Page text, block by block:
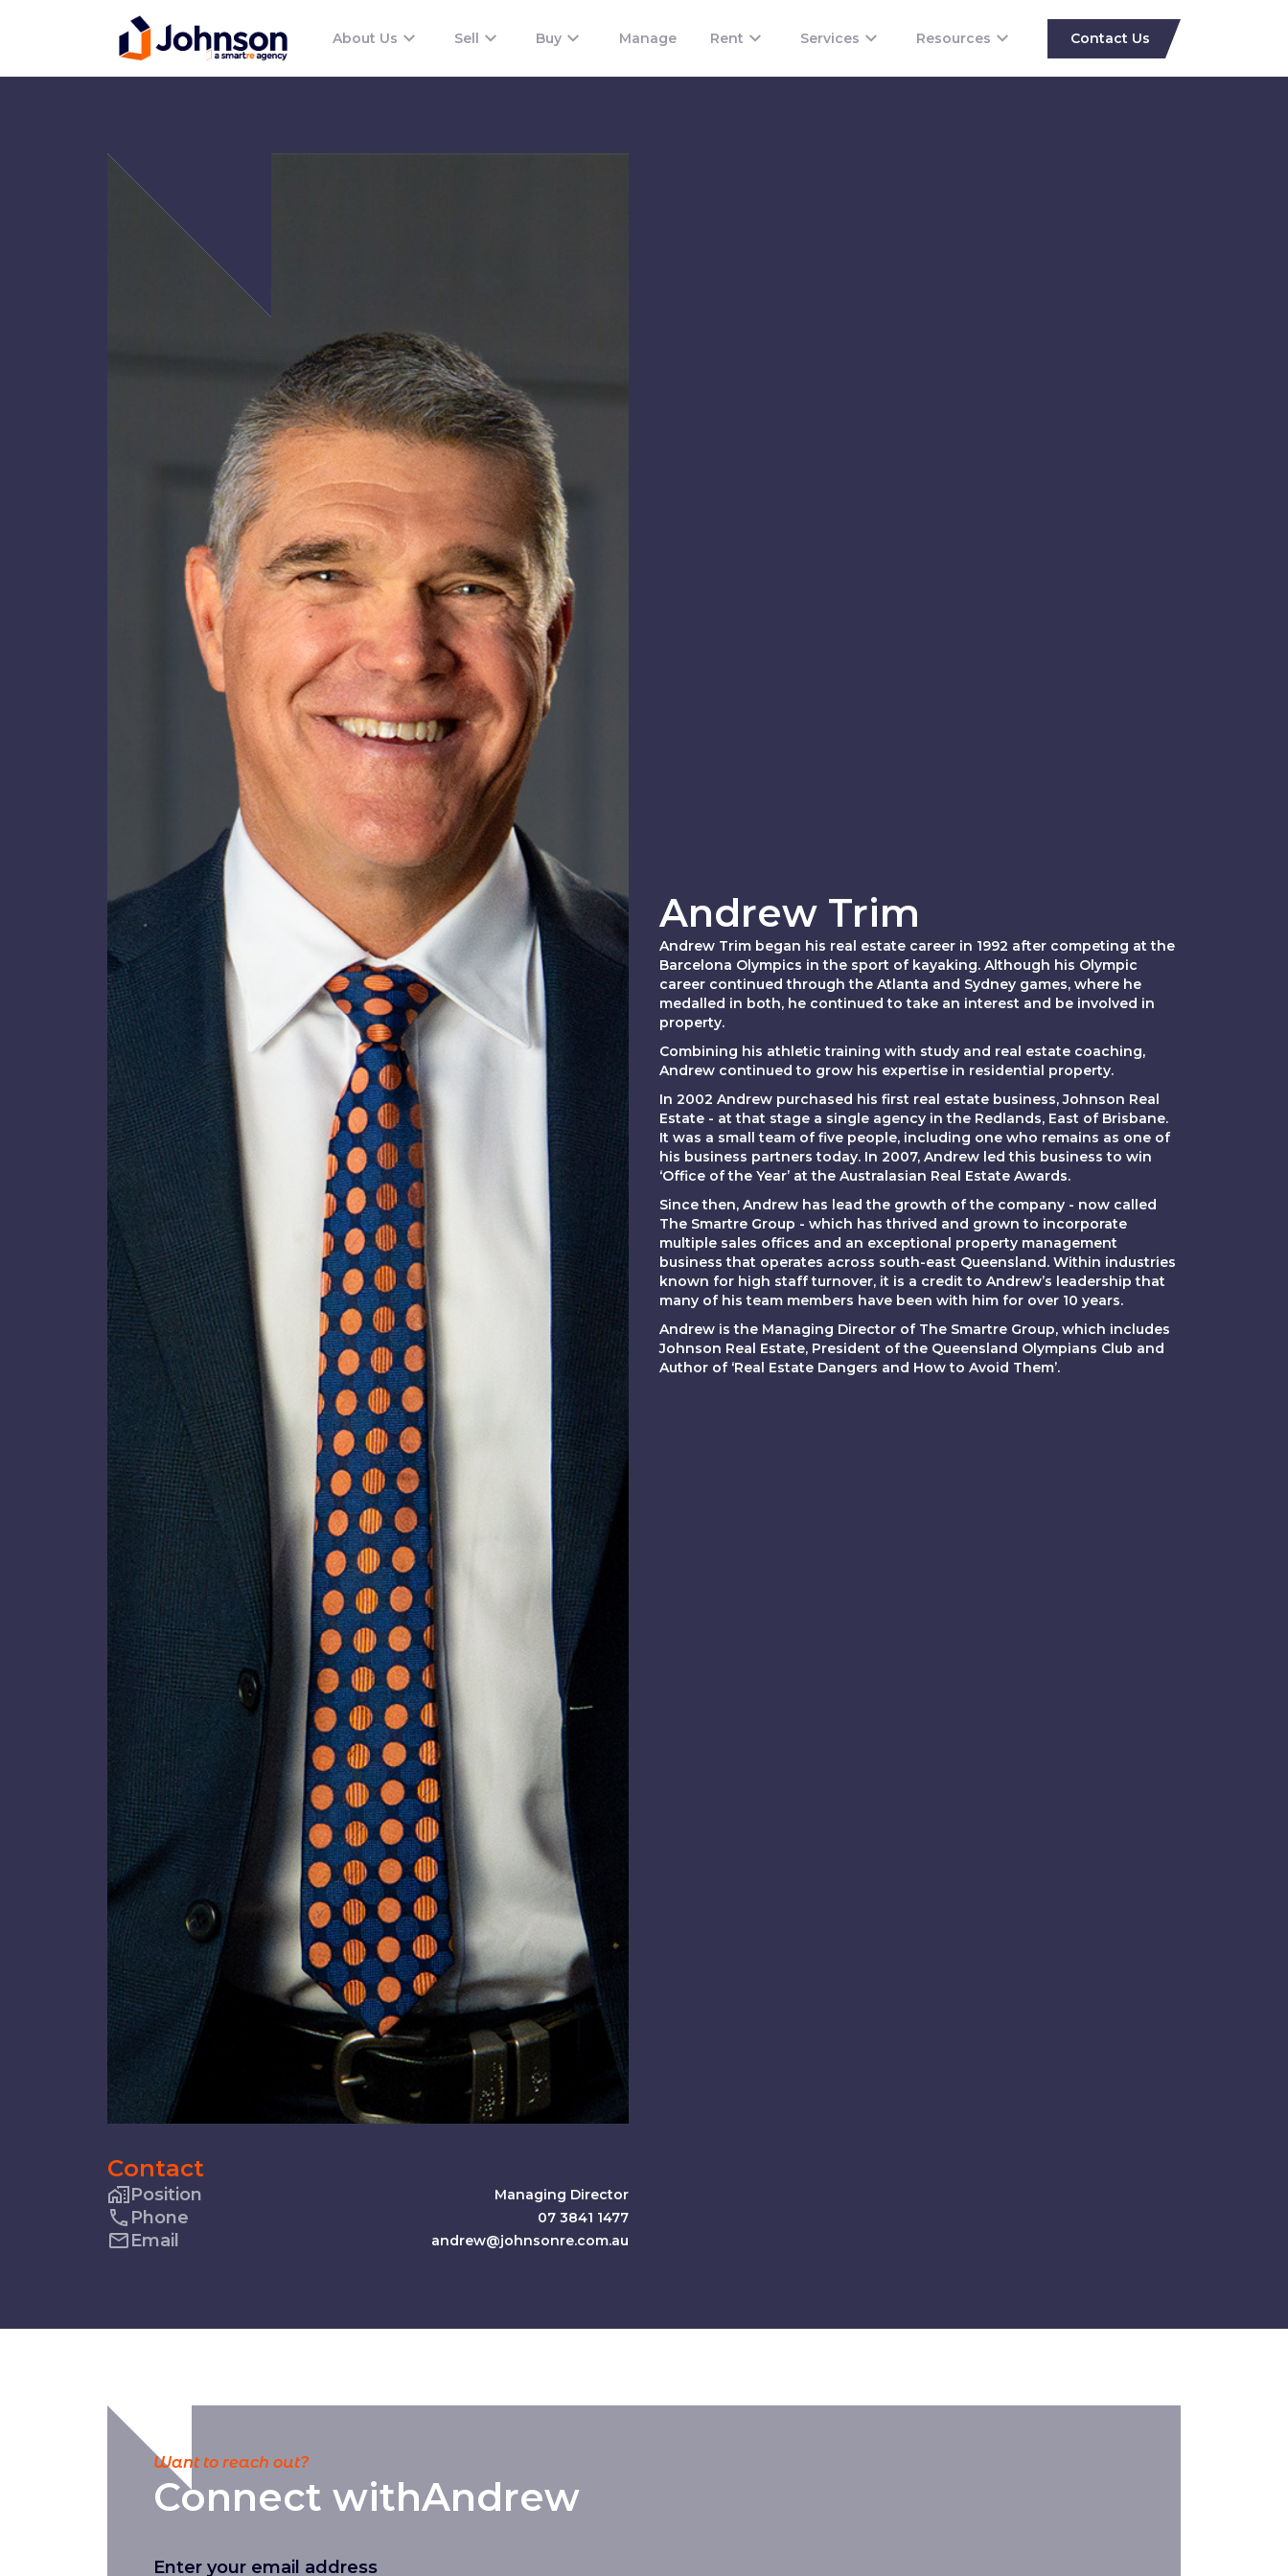
About Us Sell Buy Manage Rent Services Resources Contact Us
Andrew Trim
Andrew Trim began his real estate career in 1992 after competing at the
Barcelona Olympics in the sport of kayaking. Although his Olympic
career continued through the Atlanta and Sydney games, where he
medalled in both, he continued to take an interest and be involved in
property.
Combining his athletic training with study and real estate coaching,
Andrew continued to grow his expertise in residential property.
In 2002 Andrew purchased his first real estate business, Johnson Real
Estate - at that stage a single agency in the Redlands, East of Brisbane.
It was a small team of five people, including one who remains as one of
his business partners today. In 2007, Andrew led this business to win
‘Office of the Year’ at the Australasian Real Estate Awards.
Since then, Andrew has lead the growth of the company - now called
The Smartre Group - which has thrived and grown to incorporate
multiple sales offices and an exceptional property management
business that operates across south-east Queensland. Within industries
known for high staff turnover, it is a credit to Andrew’s leadership that
many of his team members have been with him for over 10 years.
Andrew is the Managing Director of The Smartre Group, which includes
Johnson Real Estate, President of the Queensland Olympians Club and
Author of ‘Real Estate Dangers and How to Avoid Them’.
Contact
Position Managing Director
Phone 07 3841 1477
Email andrew@johnsonre.com.au
Want to reach out?
Connect withAndrew
Enter your email address